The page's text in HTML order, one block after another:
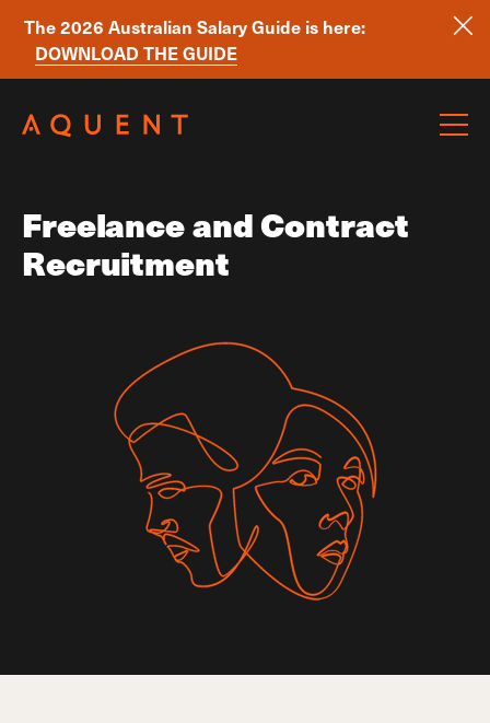
The 2026 Australian Salary Guide is here:
DOWNLOAD THE GUIDE
Freelance and Contract
Recruitment